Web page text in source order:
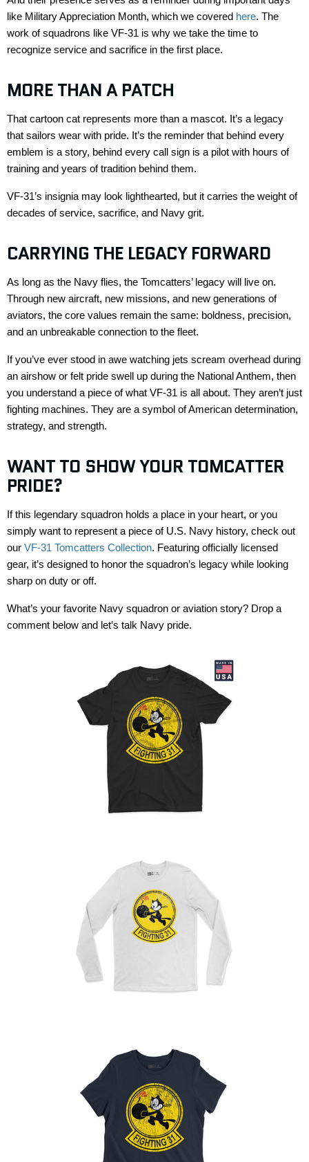
like Military Appreciation Month, which we covered here. The
work of squadrons like VF-31 is why we take the time to
recognize service and sacrifice in the first place.
MORE THAN A PATCH
That cartoon cat represents more than a mascot. It’s a legacy
that sailors wear with pride. It’s the reminder that behind every
emblem is a story, behind every call sign is a pilot with hours of
training and years of tradition behind them.
VF-31’s insignia may look lighthearted, but it carries the weight of
decades of service, sacrifice, and Navy grit.
CARRYING THE LEGACY FORWARD
As long as the Navy flies, the Tomcatters’ legacy will live on.
Through new aircraft, new missions, and new generations of
aviators, the core values remain the same: boldness, precision,
and an unbreakable connection to the fleet.
Ifyou’ve ever stood in awe watching jets scream overhead during
an airshow or felt pride swell up during the National Anthem, then
you understand a piece of what VF-31 is all about. They aren’t just
fighting machines. They are a symbol of American determination,
strategy, and strength.
WANT TO SHOW YOURTOMCATTER
PRIDE?
If this legendary squadron holds a place in your heart, or you
simply want to represent a piece of U.S. Navy history, check out
our VF-31 Tomcatters Collection. Featuring officially licensed
gear, it’s designed to honor the squadron’s legacy while looking
sharp on duty or off.
What’s your favorite Navy squadron or aviation story? Drop a
comment below and let’s talk Navy pride.